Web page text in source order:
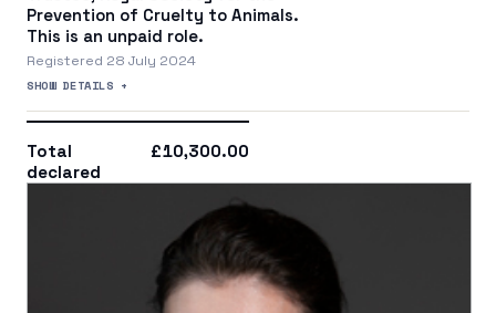
Prevention of Cruelty to Animals.
This is an unpaid role.
Registered 28 July 2024
SHOW DETAILS +
Total
declared
£10,300.00